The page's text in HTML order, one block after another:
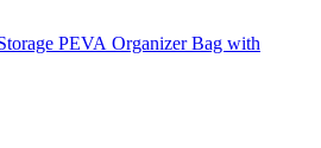
PEVA Organizer Bag with